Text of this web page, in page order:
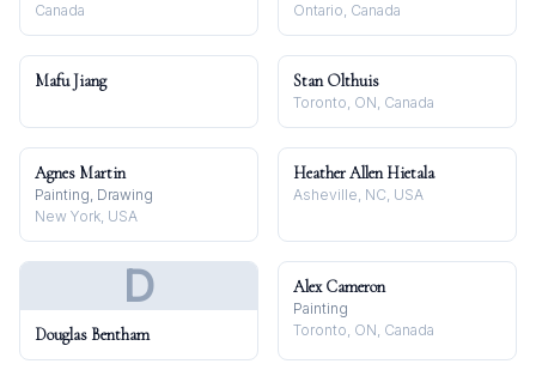
Canada Ontario, Canada
Mafu Jiang Stan Olthuis
Toronto, ON, Canada
Agnes Martin
Painting, Drawing
New York, USA
Heather Allen Hietala
Asheville, NC, USA
D
Douglas Bentham
Alex Cameron
Painting
Toronto, ON, Canada